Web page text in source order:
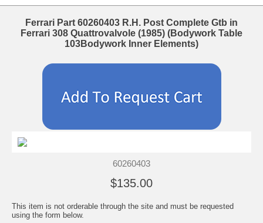
Ferrari Part 60260403 R.H. Post Complete Gtb in
Ferrari 308 Quattrovalvole (1985) (Bodywork Table
103Bodywork Inner Elements)
60260403
$135.00
This item is not orderable through the site and must be requested
using the form below.